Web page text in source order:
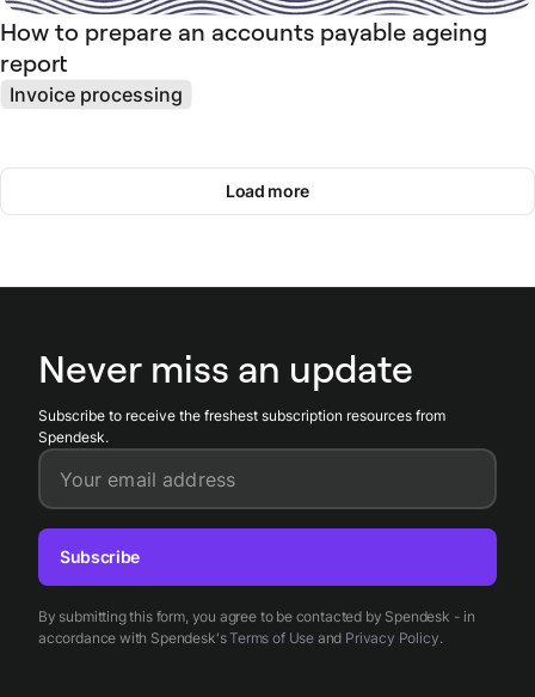
How to prepare an accounts payable ageing
report
Invoice processing
Load more
Never miss an update
Subscribe to receive the freshest subscription resources from
Spendesk.
Your email address
By submitting this form, you agree to be contacted by Spendesk - in
accordance with Spendesk'sTerms of Useand Privacy Policy.
Subscribe